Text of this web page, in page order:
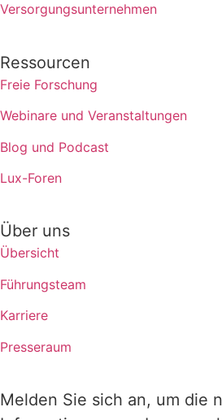
Versorgungsunternehmen
Ressourcen
Freie Forschung
Webinare und Veranstaltungen
Blog und Podcast
Lux-Foren
Über uns
Übersicht
Führungsteam
Karriere
Presseraum
Melden Sie sich an, um die